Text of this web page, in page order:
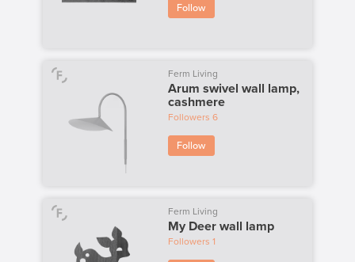
Follow
Ferm Living
Arum swivel wall lamp,
cashmere
Followers 6
Follow
Ferm Living
My Deer wall lamp
Followers 1